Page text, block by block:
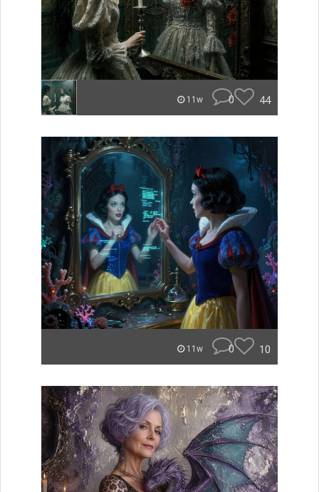
11w 0 44
11w 0 10